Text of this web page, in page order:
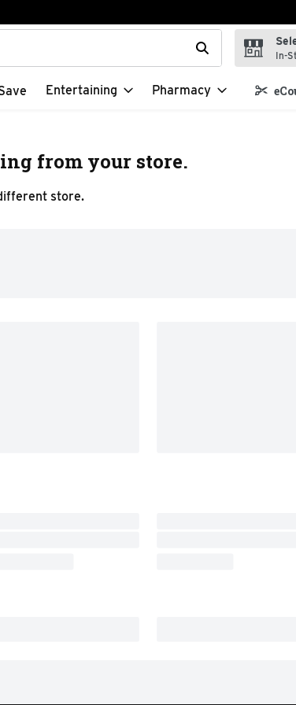
is used to search for items. Type your search In-
Entertaining Pharmacy
from your store.
store.